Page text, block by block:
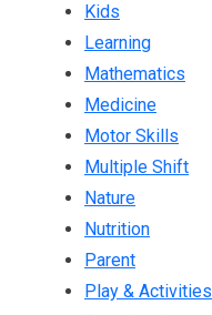
Kids
Learning
Mathematics
Medicine
Motor Skills
Multiple Shift
Nature
Nutrition
Parent
Play & Activities